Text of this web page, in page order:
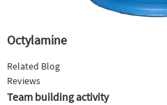
Octylamine
Related Blog
Reviews
Team building activity